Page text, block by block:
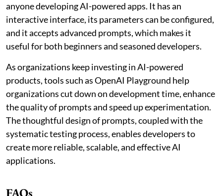
anyone developing AI-powered apps. It has an
interactive interface, its parameters can be configured,
and it accepts advanced prompts, which makes it
useful for both beginners and seasoned developers.
As organizations keep investing in AI-powered
products, tools such as OpenAI Playground help
organizations cut down on development time, enhance
the quality of prompts and speed up experimentation.
The thoughtful design of prompts, coupled with the
systematic testing process, enables developers to
create more reliable, scalable, and effective AI
applications.